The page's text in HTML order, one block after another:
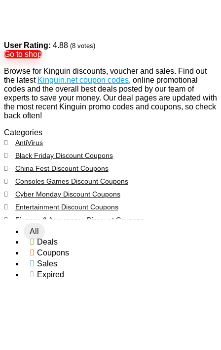
User Rating: 4.88 (8 votes)
Go to shop
Browse for Kinguin discounts, voucher and sales. Find out
the latest Kinguin.net coupon codes, online promotional
codes and the overall best deals posted by our team of
experts to save your money. Our deal pages are updated with
the most recent Kinguin promo codes and coupons, so check
back often!
Categories
AntiVirus
Black Friday Discount Coupons
China Fest Discount Coupons
Consoles Games Discount Coupons
Cyber Monday Discount Coupons
Entertainment Discount Coupons
Finance & Assurances Discount Coupons
For adults Discount Coupons
Gaming Discount Coupons
Gifts & Flowers Discount Coupons
International Women's Day Discount Coupons
All
Deals
Coupons
Sales
Expired